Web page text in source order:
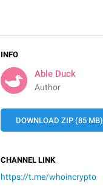
INFO
Able Duck
Author
DOWNLOAD ZIP (85 MB)
CHANNEL LINK
https://t.me/whoincrypto